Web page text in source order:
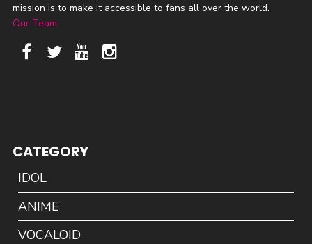
mission is to make it accessible to fans all over the world.
Our Team
CATEGORY
IDOL
ANIME
VOCALOID